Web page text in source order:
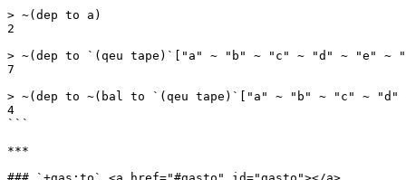
> ~(dep to a)
2
> ~(dep to `(qeu tape)`["a" ~ "b" ~ "c" ~ "d" ~ "e" ~
7
> ~(dep to ~(bal to `(qeu tape)`["a" ~ "b" ~ "c" ~
4
```
***